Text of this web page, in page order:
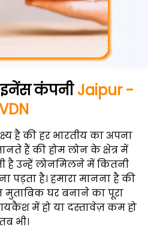
कंपनी Jaipur -
है की हर भारतीय का अपना
हैं की होम लोन के क्षेत्र में
है उन्हें लोनमिलने में कितनी
पड़ता है। हमारा मानना है की
घर बनाने का पूरा
में हो या दस्तावेज़ कम हो
भी।